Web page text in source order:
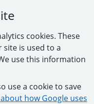
cookies. These
is used to a
use this information
use a cookie to save
how Google uses